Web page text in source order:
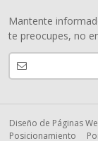
Mantente
te preocupes, no
Diseño de Páginas
Posicionamiento